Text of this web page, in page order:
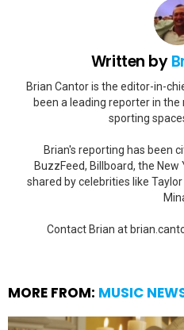
Written by
Brian Cantor is the editor-in-
been a leading reporter in
sporting
Brian's reporting has been
BuzzFeed, Billboard, the New
shared by celebrities like
Contact Brian at
MORE FROM: MUSIC